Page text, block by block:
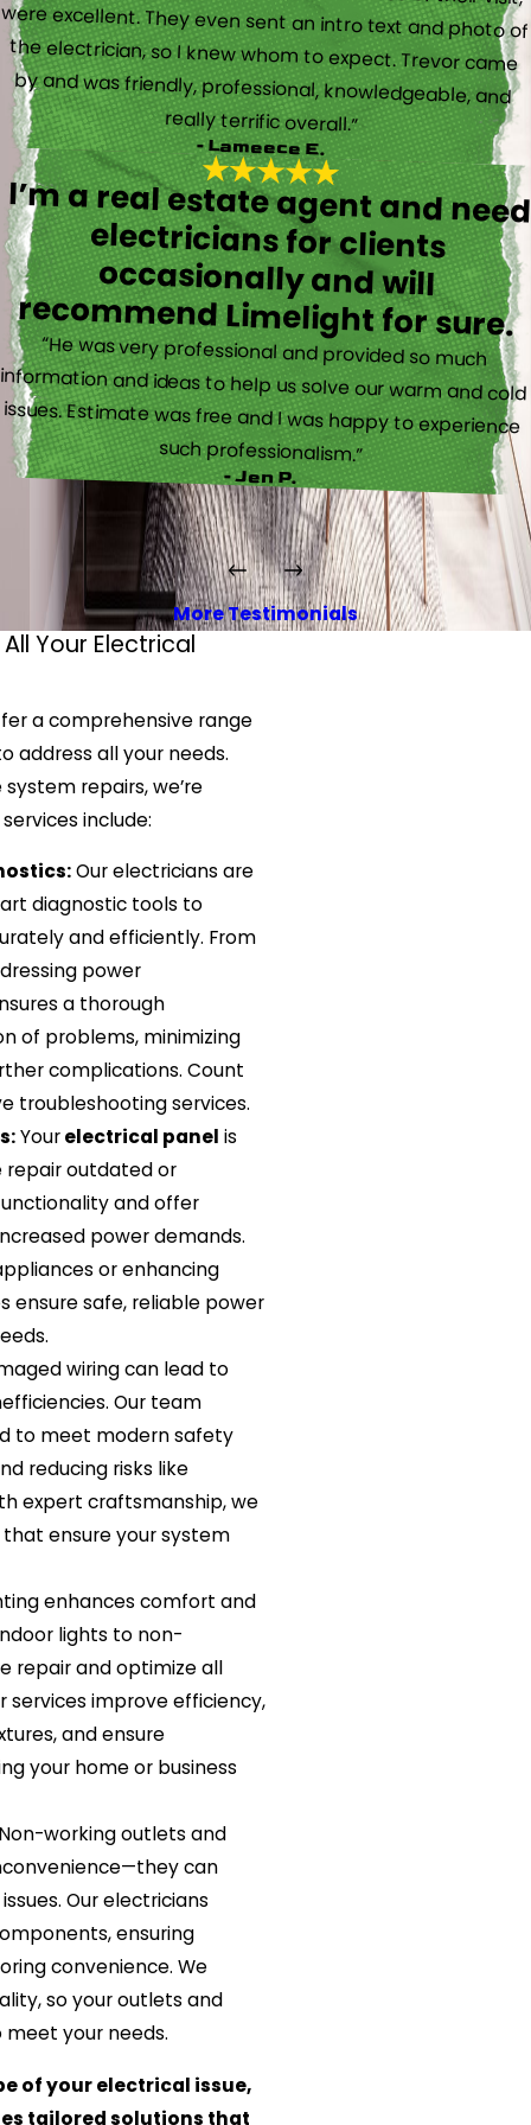
really terrific overall.”
- Lameece E.
I’m a real estate agent and need
electricians for clients
occasionally and will
recommend Limelight for sure.
“He was very professional and provided so much
information and ideas to help us solve our warm and cold
issues. Estimate was free and I was happy to experience
such professionalism.”
- Jen P.
More Testimonials
Your Electrical
a comprehensive range
address all your needs.
repairs, we’re
include:
Our electricians are
diagnostic tools to
and efficiently. From
power
a thorough
of problems, minimizing
complications. Count
troubleshooting services.
Yourelectrical panel is
repair outdated or
and offer
power demands.
or enhancing
ensure safe, reliable power
wiring can lead to
Our team
to meet modern safety
reducing risks like
expert craftsmanship, we
ensure your system
enhances comfort and
lights to non-
repair and optimize all
services improve efficiency,
and ensure
your home or business
working outlets and
can
Our electricians
ensuring
convenience. We
so your outlets and
your needs.
of your electrical issue,
tailored solutions that